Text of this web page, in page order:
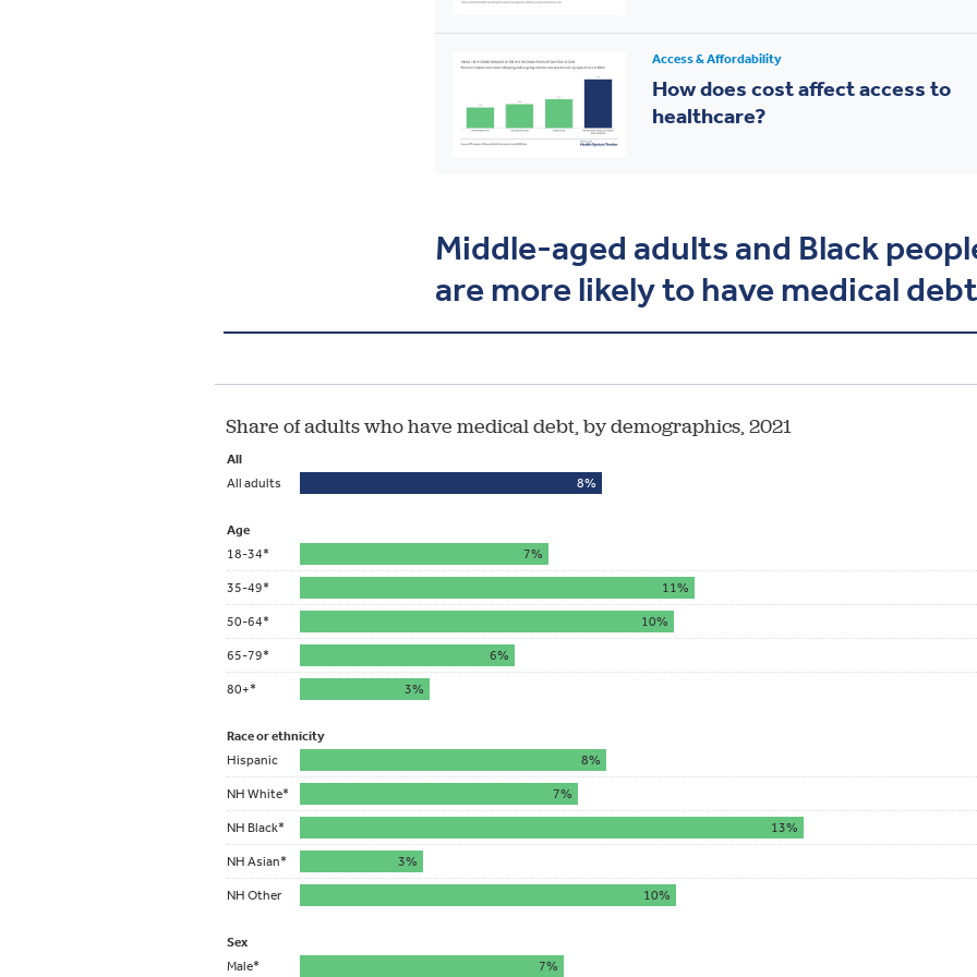
Access & Affordability
How does cost affect access to
healthcare?
Middle-aged adults and Black
are more likely to have medical debt